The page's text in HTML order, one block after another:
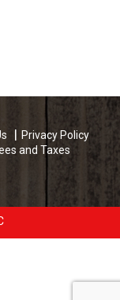
Privacy Policy
and Taxes